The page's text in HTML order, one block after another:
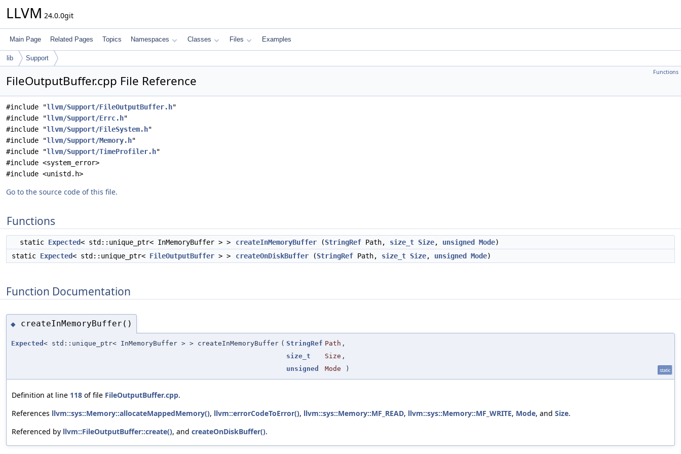
LLVM 24.0.0git
Main Page Related Pages Topics Namespaces Classes Files Examples
lib Support
Functions
FileOutputBuffer.cpp File Reference
#include "llvm/Support/FileOutputBuffer.h"
#include "llvm/Support/Errc.h"
#include "llvm/Support/FileSystem.h"
#include "llvm/Support/Memory.h"
#include "llvm/Support/TimeProfiler.h"
#include <system_error>
#include <unistd.h>
Go to the source code of this file.
Functions
static Expected< std::unique_ptr< InMemoryBuffer > > createInMemoryBuffer (StringRef Path, size_t Size, unsigned Mode)
static Expected< std::unique_ptr< FileOutputBuffer > > createOnDiskBuffer (StringRef Path, size_t Size, unsigned Mode)
Function Documentation
◆ createInMemoryBuffer()
Expected < std::unique_ptr< InMemoryBuffer > > createInMemoryBuffer ( StringRef Path ,
size_t
Size ,
unsigned
Mode ) static
Definition at line 118 of file FileOutputBuffer.cpp.
References llvm::sys::Memory::allocateMappedMemory(), llvm::errorCodeToError(), llvm::sys::Memory::MF_READ, llvm::sys::Memory::MF_WRITE, Mode, and Size.
Referenced by llvm::FileOutputBuffer::create(), and createOnDiskBuffer().